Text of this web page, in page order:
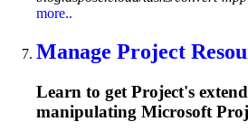
more..
Manage Project
Learn to get Project's
manipulating Microsoft